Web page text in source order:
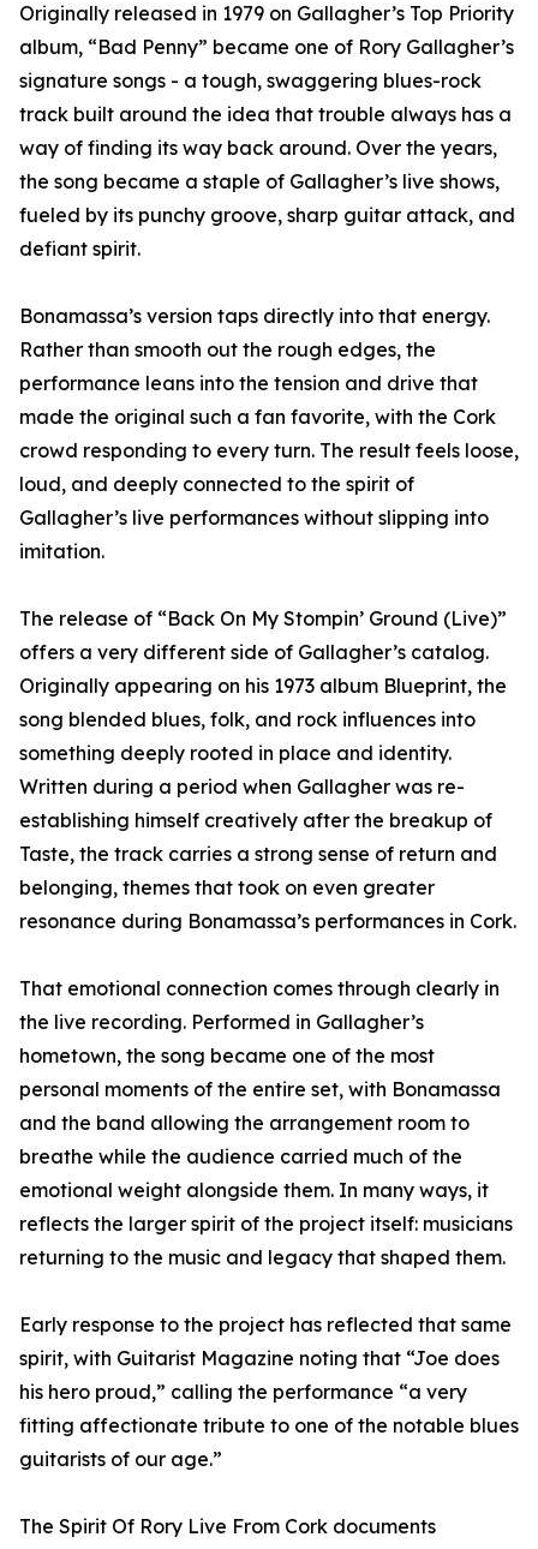
Originally released in 1979 on Gallagher’s Top Priority
album, “Bad Penny” became one of Rory Gallagher’s
signature songs - a tough, swaggering blues-rock
track built around the idea that trouble always has a
way of finding its way back around. Over the years,
the song became a staple of Gallagher’s live shows,
fueled by its punchy groove, sharp guitar attack, and
defiant spirit.
Bonamassa’s version taps directly into that energy.
Rather than smooth out the rough edges, the
performance leans into the tension and drive that
made the original such a fan favorite, with the Cork
crowd responding to every turn. The result feels loose,
loud, and deeply connected to the spirit of
Gallagher’s live performances without slipping into
imitation.
The release of “Back On My Stompin’ Ground (Live)”
offers a very different side of Gallagher’s catalog.
Originally appearing on his 1973 album Blueprint, the
song blended blues, folk, and rock influences into
something deeply rooted in place and identity.
Written during a period when Gallagher was re-
establishing himself creatively after the breakup of
Taste, the track carries a strong sense of return and
belonging, themes that took on even greater
resonance during Bonamassa’s performances in Cork.
That emotional connection comes through clearly in
the live recording. Performed in Gallagher’s
hometown, the song became one of the most
personal moments of the entire set, with Bonamassa
and the band allowing the arrangement room to
breathe while the audience carried much of the
emotional weight alongside them. In many ways, it
reflects the larger spirit of the project itself: musicians
returning to the music and legacy that shaped them.
Early response to the project has reflected that same
spirit, with Guitarist Magazine noting that “Joe does
his hero proud,” calling the performance “a very
fitting affectionate tribute to one of the notable blues
guitarists of our age.”
The Spirit Of Rory Live From Cork documents